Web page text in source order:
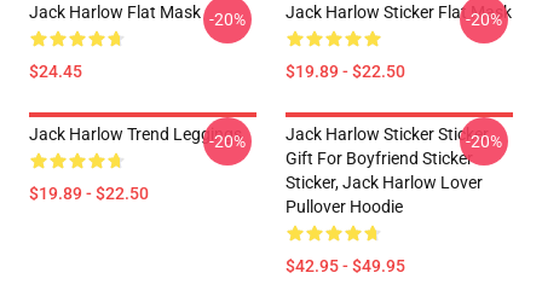
Jack Harlow Flat Mask
$24.45
-20% Jack Harlow Sticker Flat Mask
$19.89 - $22.50
-20%
Jack Harlow Trend Leggings
$19.89 - $22.50
-20%
Jack Harlow Sticker Sticker,
Gift For Boyfriend Sticker
Sticker, Jack Harlow Lover
Pullover Hoodie
$42.95 - $49.95
-20%